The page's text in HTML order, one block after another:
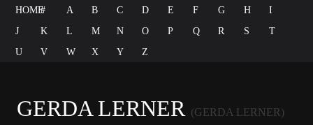
HOME# A B C D E F G H
I
J
K L M N O P Q R S
T
U
V W X Y Z
GERDA LERNER (GERDA LERNER)